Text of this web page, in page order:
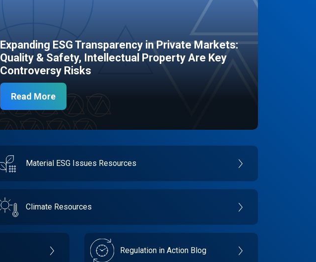
Expanding ESG Transparency in Private Markets:
Quality & Safety, Intellectual Property Are Key
Controversy Risks
Read More
Material ESG Issues Resources
Climate Resources
Regulation in Action Blog